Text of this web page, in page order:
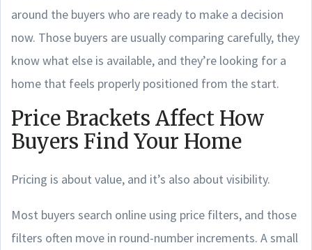
around the buyers who are ready to make a decision
now. Those buyers are usually comparing carefully, they
know what else is available, and they’re looking for a
home that feels properly positioned from the start.
Price Brackets Affect How
Buyers Find Your Home
Pricing is about value, and it’s also about visibility.
Most buyers search online using price filters, and those
filters often move in round-number increments. A small